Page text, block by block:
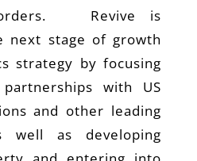
Revive is
next stage of growth
strategy by focusing
with US
and other leading
well as developing